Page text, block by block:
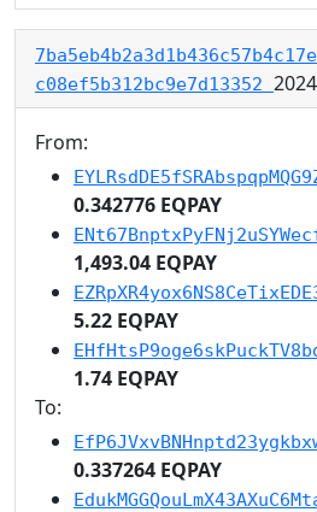
c08ef5b312bc9e7d13352
From:
0.342776 EQPAY
1,493.04 EQPAY
5.22 EQPAY
1.74 EQPAY
To:
0.337264 EQPAY